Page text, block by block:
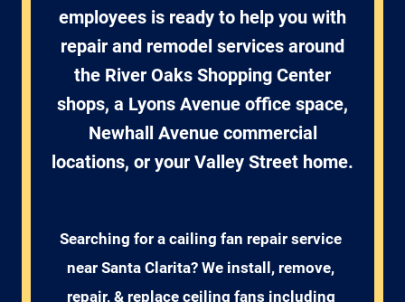
employees is ready to help you with
repair and remodel services around
the River Oaks Shopping Center
shops, a Lyons Avenue office space,
Newhall Avenue commercial
locations, or your Valley Street home.
Searching for a cailing fan repair service
near Santa Clarita? We install, remove,
repair, & replace ceiling fans including